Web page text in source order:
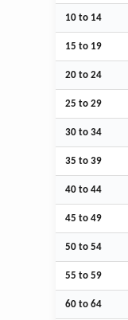
10 to 14
15 to 19
20 to 24
25 to 29
30 to 34
35 to 39
40 to 44
45 to 49
50 to 54
55 to 59
60 to 64